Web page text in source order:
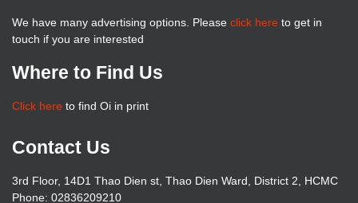
We have many advertising options. Please click here to get in
touch if you are interested
Where to Find Us
Click here to find Oi in print
Contact Us
3rd Floor, 14D1 Thao Dien st, Thao Dien Ward, District 2, HCMC
Phone: 02836209210